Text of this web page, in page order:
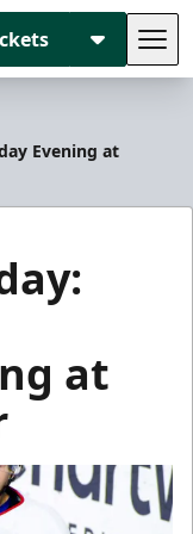
Evening at
at